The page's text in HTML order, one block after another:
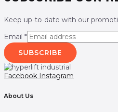
Keep up-to-date with our
Email *
SUBSCRIBE
Facebook Instagram
About Us